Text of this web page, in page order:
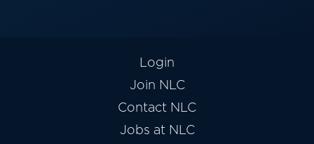
Login
Join NLC
Contact NLC
Jobs at NLC